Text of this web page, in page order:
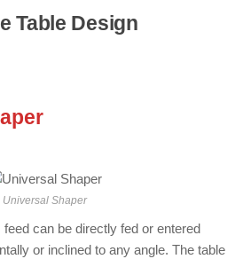
Table Design
: ( Types of Shaper
Universal Shaper
can be directly fed or entered
or inclined to any angle. The table